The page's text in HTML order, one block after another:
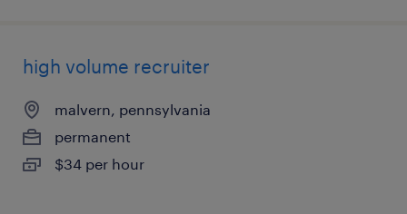
high volume recruiter
malvern, pennsylvania
permanent
$34 per hour